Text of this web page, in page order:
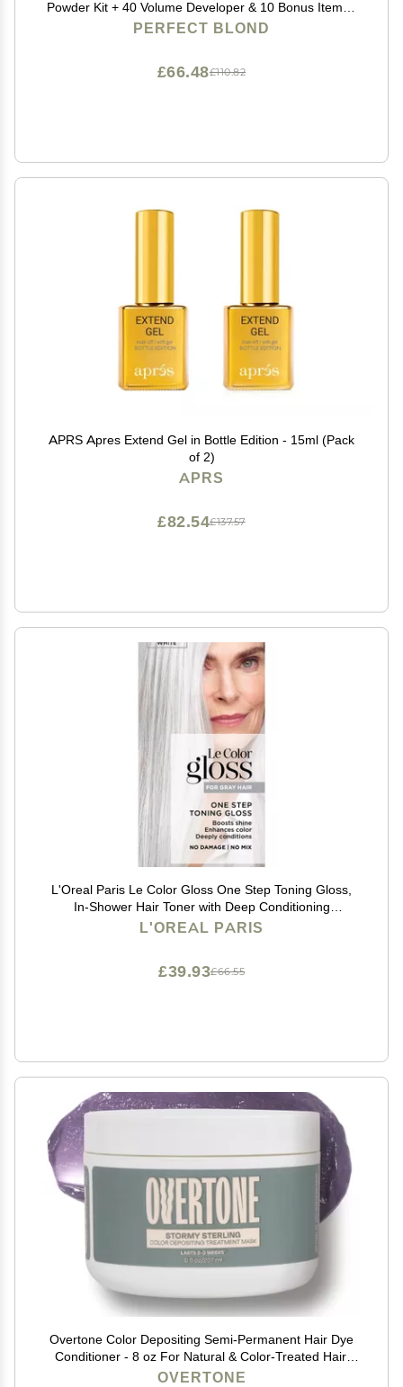
Powder Kit + 40 Volume Developer & 10 Bonus Items -
Made in Italy by Blonde Forte
PERFECT BLOND
£110.82
£66.48
APRS Apres Extend Gel in Bottle Edition - 15ml (Pack
of 2)
APRS
£137.57
£82.54
L'Oreal Paris Le Color Gloss One Step Toning Gloss,
In-Shower Hair Toner with Deep Conditioning
Treatment Formula for Gray Hair, Silver White, 1 Kit
L'OREAL PARIS
£66.55
£39.93
Overtone Color Depositing Semi-Permanent Hair Dye
Conditioner - 8 oz For Natural & Color-Treated Hair,
Moisturizing Shea Butter & Coconut Oil - Vegan &
OVERTONE